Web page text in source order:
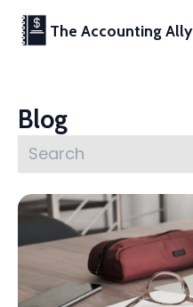
The Accounting Ally
Blog